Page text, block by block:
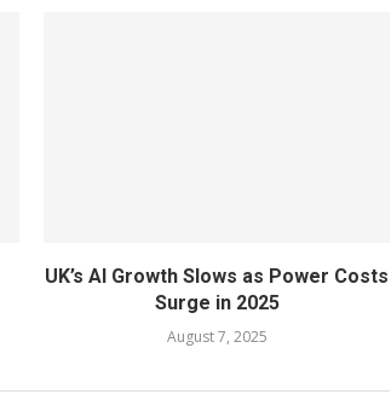
UK’s AI Growth Slows as Power Costs
Surge in 2025
August 7, 2025